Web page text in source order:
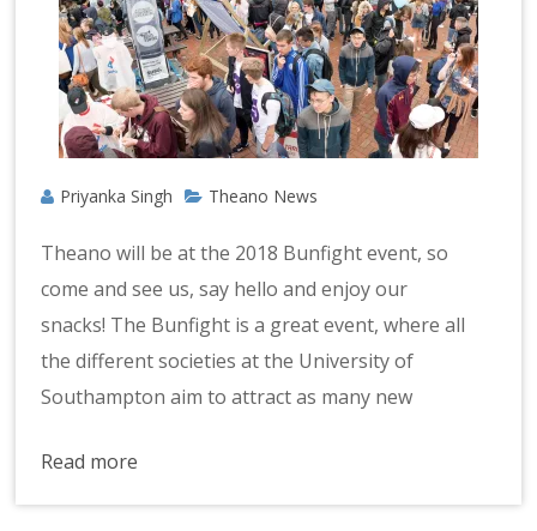
Priyanka Singh Theano News
Theano will be at the 2018 Bunfight event, so
come and see us, say hello and enjoy our
snacks! The Bunfight is a great event, where all
the different societies at the University of
Southampton aim to attract as many new
Read more